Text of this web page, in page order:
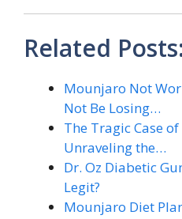
Related Posts:
Mounjaro Not
Not Be Losing…
The Tragic Case
Unraveling the…
Dr. Oz Diabetic
Legit?
Mounjaro Diet